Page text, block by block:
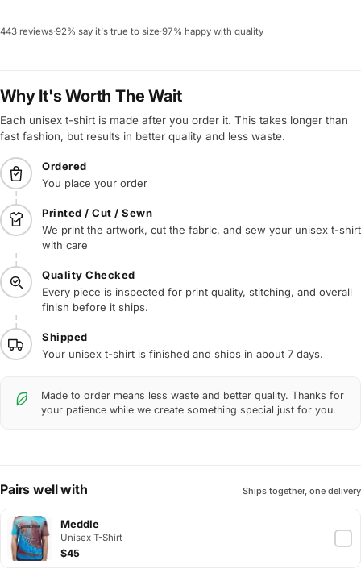
443 reviews·92% say it's true to size·97% happy with quality
Why It's Worth The Wait
Each unisex t-shirt is made after you order it. This takes longer than
fast fashion, but results in better quality and less waste.
Ordered
You place your order
Printed / Cut / Sewn
We print the artwork, cut the fabric, and sew your unisex t-shirt
with care
Quality Checked
Every piece is inspected for print quality, stitching, and overall
finish before it ships.
Shipped
Your unisex t-shirt is finished and ships in about 7 days.
Made to order means less waste and better quality. Thanks for
your patience while we create something special just for you.
Pairs well with Ships together, one delivery
Meddle
Unisex T-Shirt
$45